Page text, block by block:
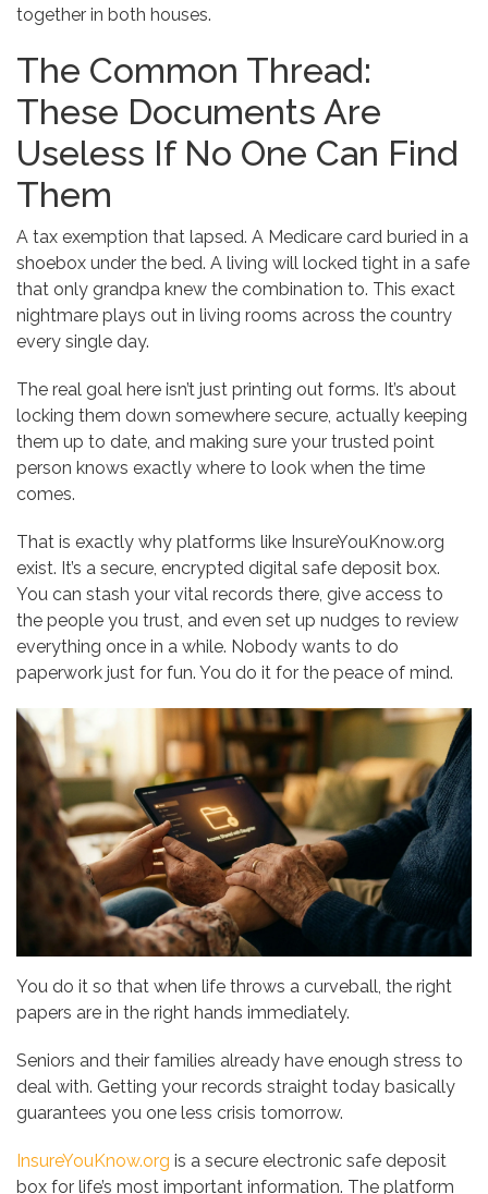
together in both houses.
The Common Thread:
These Documents Are
Useless If No One Can Find
Them
A tax exemption that lapsed. A Medicare card buried in a
shoebox under the bed. A living will locked tight in a safe
that only grandpa knew the combination to. This exact
nightmare plays out in living rooms across the country
every single day.
The real goal here isn’t just printing out forms. It’s about
locking them down somewhere secure, actually keeping
them up to date, and making sure your trusted point
person knows exactly where to look when the time
comes.
That is exactly why platforms like InsureYouKnow.org
exist. It’s a secure, encrypted digital safe deposit box.
You can stash your vital records there, give access to
the people you trust, and even set up nudges to review
everything once in a while. Nobody wants to do
paperwork just for fun. You do it for the peace of mind.
You do it so that when life throws a curveball, the right
papers are in the right hands immediately.
Seniors and their families already have enough stress to
deal with. Getting your records straight today basically
guarantees you one less crisis tomorrow.
InsureYouKnow.org is a secure electronic safe deposit
box for life’s most important information. The platform